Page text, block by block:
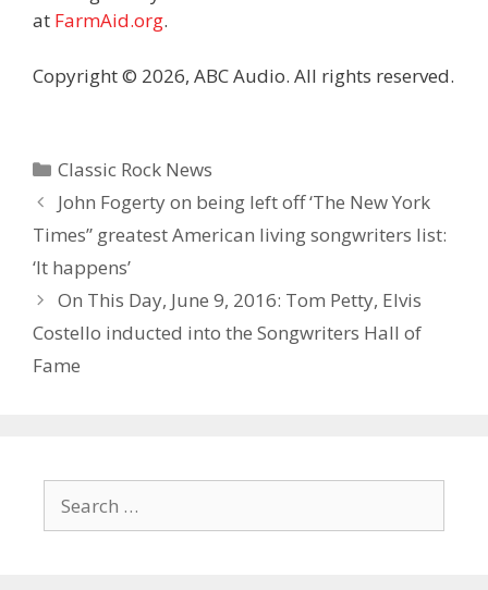
at FarmAid.org.
Copyright © 2026, ABC Audio. All rights reserved.
Categories
Classic Rock News
John Fogerty on being left off ‘The New York
Times” greatest American living songwriters list:
‘It happens’
On This Day, June 9, 2016: Tom Petty, Elvis
Costello inducted into the Songwriters Hall of
Fame
for: